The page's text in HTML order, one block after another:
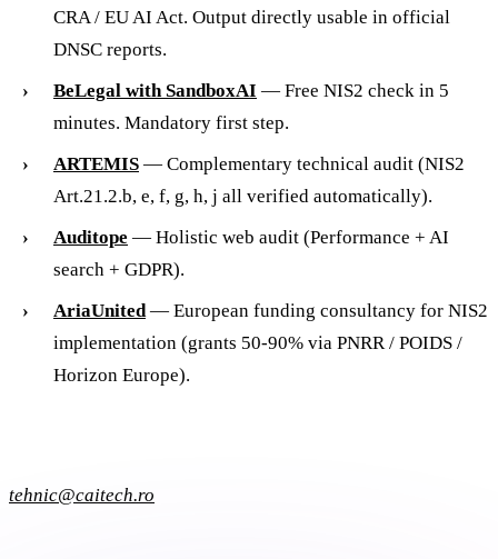
CRA / EU AI Act. Output directly usable in official
DNSC reports.
BeLegal with SandboxAI — Free NIS2 check in 5
minutes. Mandatory first step.
ARTEMIS — Complementary technical audit (NIS2
Art.21.2.b, e, f, g, h, j all verified automatically).
Auditope — Holistic web audit (Performance + AI
search + GDPR).
AriaUnited— European funding consultancy for NIS2
implementation (grants 50-90% via PNRR / POIDS /
Horizon Europe).
tehnic@caitech.ro